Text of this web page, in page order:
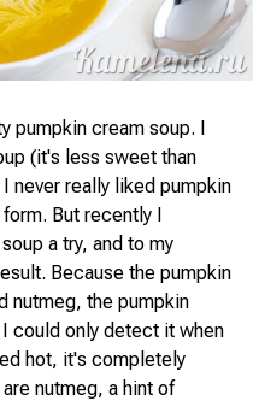
pumpkin cream soup. I
(it's less sweet than
never really liked pumpkin
But recently I
a try, and to my
Because the pumpkin
nutmeg, the pumpkin
could only detect it when
hot, it's completely
nutmeg, a hint of